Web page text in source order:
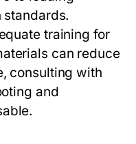
training for
can reduce
consulting with
and